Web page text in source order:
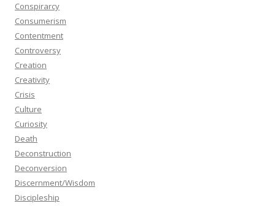
Conspirarcy
Consumerism
Contentment
Controversy
Creation
Creativity
Crisis
Culture
Curiosity
Death
Deconstruction
Deconversion
Discernment/Wisdom
Discipleship